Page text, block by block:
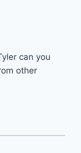
can you
other